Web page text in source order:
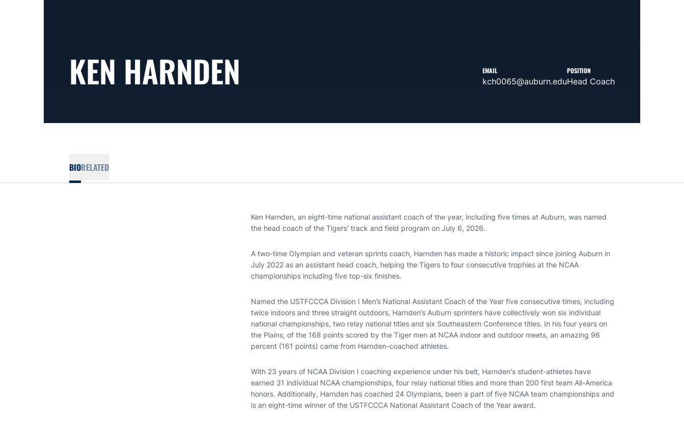
KEN HARNDEN EMAIL
kch0065@auburn.edu
POSITION
Head Coach
BIORELATED
Ken Harnden, an eight-time national assistant coach of the year, including five times at Auburn, was named
the head coach of the Tigers’ track and field program on July 6, 2026.
A two-time Olympian and veteran sprints coach, Harnden has made a historic impact since joining Auburn in
July 2022 as an assistant head coach, helping the Tigers to four consecutive trophies at the NCAA
championships including five top-six finishes.
Named the USTFCCCA Division I Men’s National Assistant Coach of the Year five consecutive times, including
twice indoors and three straight outdoors, Harnden’s Auburn sprinters have collectively won six individual
national championships, two relay national titles and six Southeastern Conference titles. In his four years on
the Plains, of the 168 points scored by the Tiger men at NCAA indoor and outdoor meets, an amazing 96
percent (161 points) came from Harnden-coached athletes.
With 23 years of NCAA Division I coaching experience under his belt, Harnden's student-athletes have
earned 31 individual NCAA championships, four relay national titles and more than 200 first team All-America
honors. Additionally, Harnden has coached 24 Olympians, been a part of five NCAA team championships and
is an eight-time winner of the USTFCCCA National Assistant Coach of the Year award.